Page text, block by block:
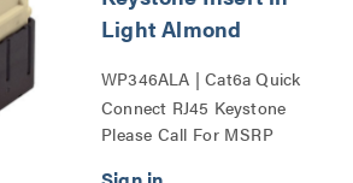
Light Almond
WP346ALA | Cat6a Quick
Connect RJ45 Keystone
Insert Series
Please Call For MSRP